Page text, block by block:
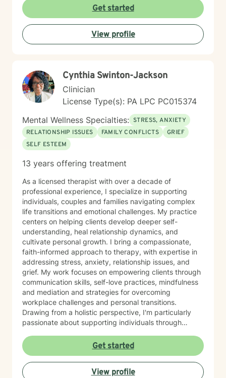
about life purpose and meaning. My approach centers
on improving communication, fostering self-
awareness, and helping you develop practical coping
strategies tailored to your unique situation. I believe
that therapy is a collaborative process where we work
honored to support you on your journey, and I'm here
to help you navigate whatever brings you to therapy
with compassion and genuine care.
Get started
View profile
Cynthia Swinton-Jackson
Clinician
License Type(s): PA LPC PC015374
Mental Wellness Specialties: STRESS, ANXIETY
RELATIONSHIP ISSUES
FAMILY CONFLICTS
GRIEF
SELF ESTEEM
13 years offering treatment
As a licensed therapist with over a decade of
professional experience, I specialize in supporting
individuals, couples and families navigating complex
life transitions and emotional challenges. My practice
centers on helping clients develop deeper self-
understanding, heal relationship dynamics, and
cultivate personal growth. I bring a compassionate,
faith-informed approach to therapy, with expertise in
addressing stress, anxiety, relationship issues, and
grief. My work focuses on empowering clients through
communication skills, self-love practices, mindfulness
and mediation and strategies for overcoming
workplace challenges and personal transitions.
Drawing from a holistic perspective, I'm particularly
passionate about supporting individuals through
personal healing journeys. My approach honors each
client's unique experiences, cultural background, and
spiritual beliefs, creating a supportive environment for
meaningful personal development. I understand that
Get started
View profile